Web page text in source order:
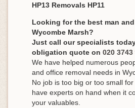
HP13 Removals HP11
Looking for the best man
Wycombe Marsh?
Just call our specialists
obligation quote on 020 3743
We have helped numerous
and office removal needs in
No job is too big or too small
have experts on hand when it
your valuables.